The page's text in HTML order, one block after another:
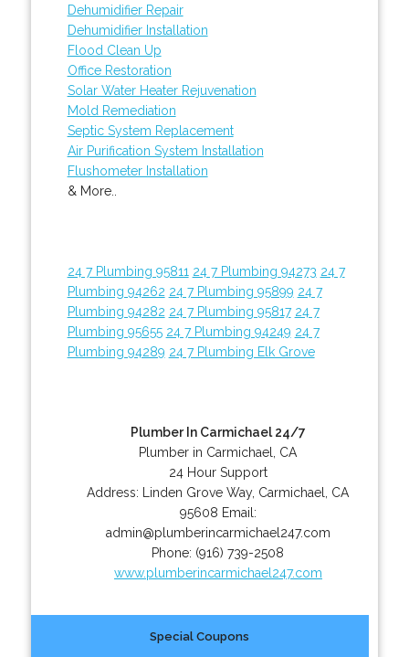
Dehumidifier Repair
Dehumidifier Installation
Flood Clean Up
Office Restoration
Solar Water Heater Rejuvenation
Mold Remediation
Septic System Replacement
Air Purification System Installation
Flushometer Installation
& More..
24 7 Plumbing 95811 24 7 Plumbing 94273 24 7
Plumbing 94262 24 7 Plumbing 95899 24 7
Plumbing 94282 24 7 Plumbing 95817 24 7
Plumbing 95655 24 7 Plumbing 94249 24 7
Plumbing 94289 24 7 Plumbing Elk Grove
Plumber In Carmichael 24/7
Plumber in Carmichael, CA
24 Hour Support
Address:
Linden Grove Way, Carmichael
CA
95608 Email:
admin@plumberincarmichael247.com
Phone: (916) 739-2508
www.plumberincarmichael247.com
Special Coupons